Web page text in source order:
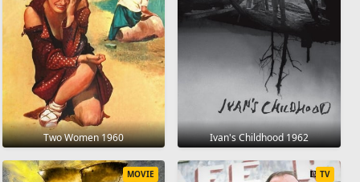
Two Women 1960 Ivan's Childhood 1962
MOVIE TV